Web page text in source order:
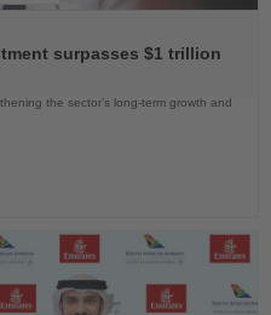
surpasses $1 trillion
the sector’s long-term growth and